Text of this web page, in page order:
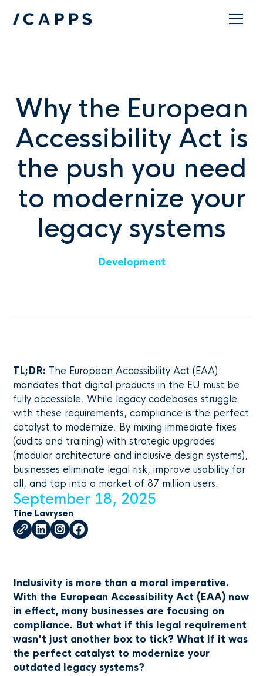
Why the European
Accessibility Act is
the push you need
to modernize your
legacy systems
Development
TL;DR: The European Accessibility Act (EAA)
mandates that digital products in the EU must be
fully accessible. While legacy codebases struggle
with these requirements, compliance is the perfect
catalyst to modernize. By mixing immediate fixes
(audits and training) with strategic upgrades
(modular architecture and inclusive design systems),
businesses eliminate legal risk, improve usability for
all, and tap into a market of 87 million users.
September 18, 2025
Tine Lavrysen
Inclusivity is more than a moral imperative.
With the European Accessibility Act (EAA) now
in effect, many businesses are focusing on
compliance. But what if this legal requirement
wasn't just another box to tick? What if it was
the perfect catalyst to modernize your
outdated legacy systems?